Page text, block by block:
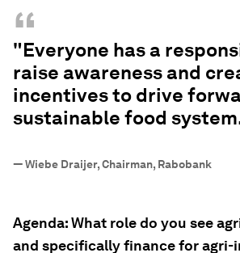
“
"Everyone has a
raise awareness and
incentives to drive
sustainable food
—Wiebe Draijer, Chairman, Rabobank
Agenda: What role do you see
and specifically finance for agri-